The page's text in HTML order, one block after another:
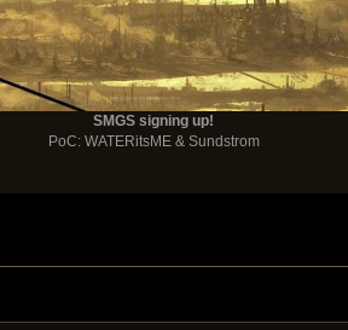
SMGS signing up!
PoC: WATERitsME & Sundstrom